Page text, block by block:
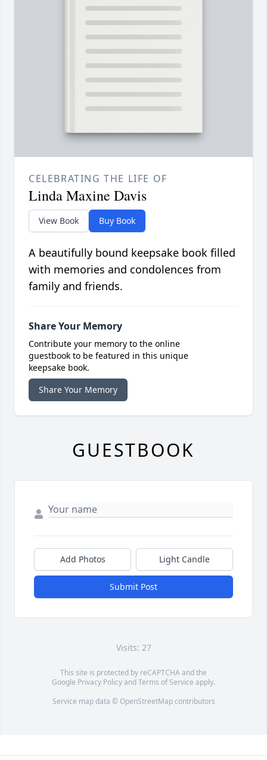
CELEBRATING THE LIFE OF
Linda Maxine Davis
View Book Buy Book
A beautifully bound keepsake book filled
with memories and condolences from
family and friends.
Share Your Memory
Contribute your memory to the online
guestbook to be featured in this unique
keepsake book.
Share Your Memory
GUESTBOOK
Add Photos Light Candle
Submit Post
Visits: 27
This site is protected by reCAPTCHA and the
Google Privacy PolicyandTerms of Service apply.
Service map data © OpenStreetMapcontributors